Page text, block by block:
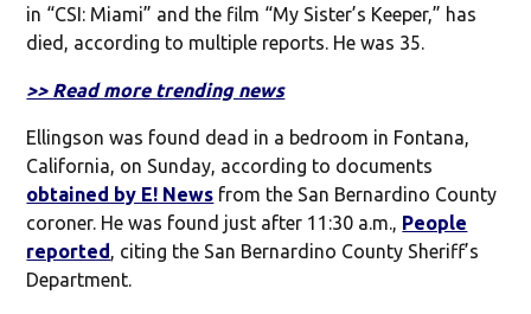
in “CSI: Miami” and the film “My Sister’s Keeper,” has
died, according to multiple reports. He was 35.
>> Read more trending news
Ellingson was found dead in a bedroom in Fontana,
California, on Sunday, according to documents
obtained by E! News from the San Bernardino County
coroner. He was found just after 11:30 a.m., People
reported, citing the San Bernardino County Sheriff’s
Department.